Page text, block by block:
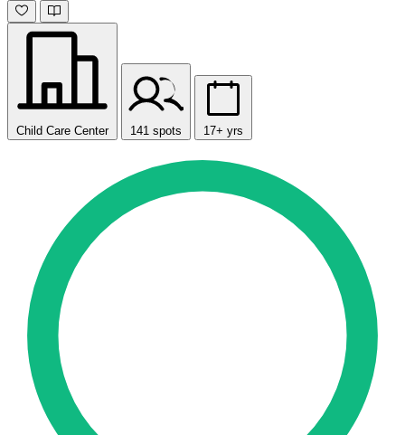
Child Care Center 141 spots 17+ yrs